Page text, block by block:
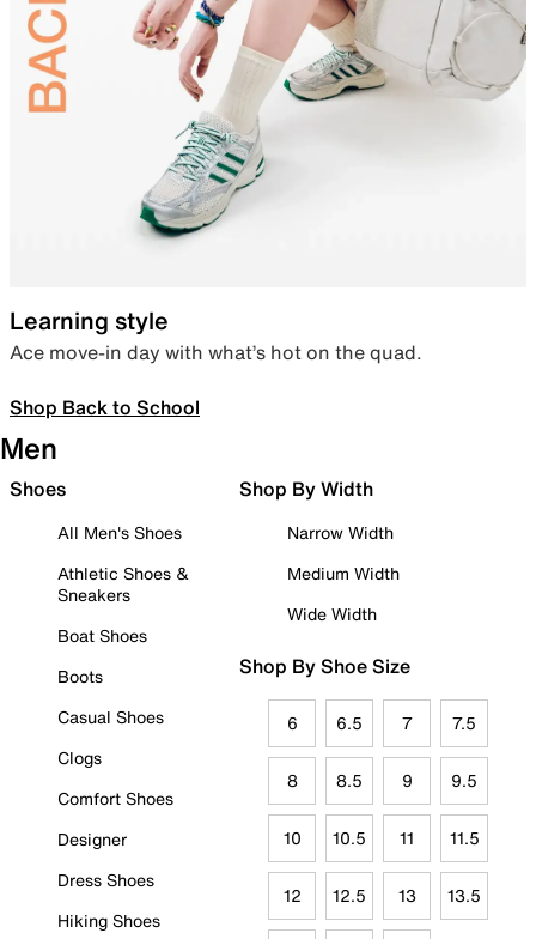
Learning style
Ace move-in day with what’s hot on the quad.
Shop Back to School
Men
Shoes
All Men's Shoes
Athletic Shoes &
Sneakers
Boat Shoes
Boots
Casual Shoes
Clogs
Comfort Shoes
Designer
Dress Shoes
Hiking Shoes
Shop By Width
Narrow Width
Medium Width
Wide Width
Shop By Shoe Size
6 6.5 7 7.5
8 8.5 9 9.5
10 10.5 11 11.5
12 12.5 13 13.5